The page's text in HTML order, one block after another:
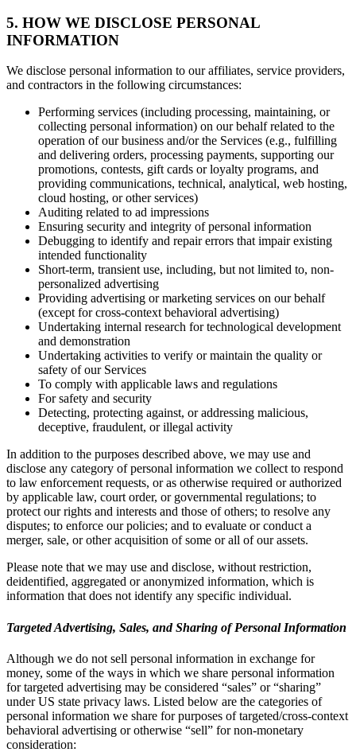
5. HOW WE DISCLOSE PERSONAL
INFORMATION
We disclose personal information to our affiliates, service providers,
and contractors in the following circumstances:
Performing services (including processing, maintaining, or
collecting personal information) on our behalf related to the
operation of our business and/or the Services (e.g., fulfilling
and delivering orders, processing payments, supporting our
promotions, contests, gift cards or loyalty programs, and
providing communications, technical, analytical, web hosting,
cloud hosting, or other services)
Auditing related to ad impressions
Ensuring security and integrity of personal information
Debugging to identify and repair errors that impair existing
intended functionality
Short-term, transient use, including, but not limited to, non-
personalized advertising
Providing advertising or marketing services on our behalf
(except for cross-context behavioral advertising)
Undertaking internal research for technological development
and demonstration
Undertaking activities to verify or maintain the quality or
safety of our Services
To comply with applicable laws and regulations
For safety and security
Detecting, protecting against, or addressing malicious,
deceptive, fraudulent, or illegal activity
In addition to the purposes described above, we may use and
disclose any category of personal information we collect to respond
to law enforcement requests, or as otherwise required or authorized
by applicable law, court order, or governmental regulations; to
protect our rights and interests and those of others; to resolve any
disputes; to enforce our policies; and to evaluate or conduct a
merger, sale, or other acquisition of some or all of our assets.
Please note that we may use and disclose, without restriction,
deidentified, aggregated or anonymized information, which is
information that does not identify any specific individual.
Targeted Advertising, Sales, and Sharing of Personal Information
Although we do not sell personal information in exchange for
money, some of the ways in which we share personal information
for targeted advertising may be considered “sales” or “sharing”
under US state privacy laws. Listed below are the categories of
personal information we share for purposes of targeted/cross-context
behavioral advertising or otherwise “sell” for non-monetary
consideration: